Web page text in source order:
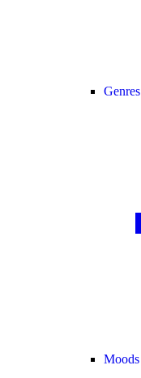
Genres
Moods